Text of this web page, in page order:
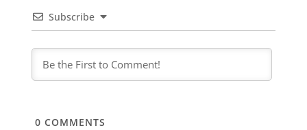
Subscribe
0 COMMENTS